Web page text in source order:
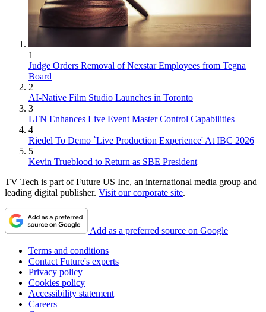
1
Judge Orders Removal of Nexstar Employees from Tegna
Board
2
AI-Native Film Studio Launches in Toronto
3
LTN Enhances Live Event Master Control Capabilities
4
Riedel To Demo `Live Production Experience' At IBC 2026
5
Kevin Trueblood to Return as SBE President
TV Tech is part of Future US Inc, an international media group and
leading digital publisher. Visit our corporate site.
Add as a preferred source on Google
Terms and conditions
Contact Future's experts
Privacy policy
Cookies policy
Accessibility statement
Careers